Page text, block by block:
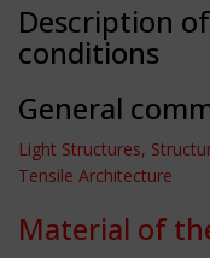
Description
conditions
General
Light Structures,
Tensile Architecture
Material of